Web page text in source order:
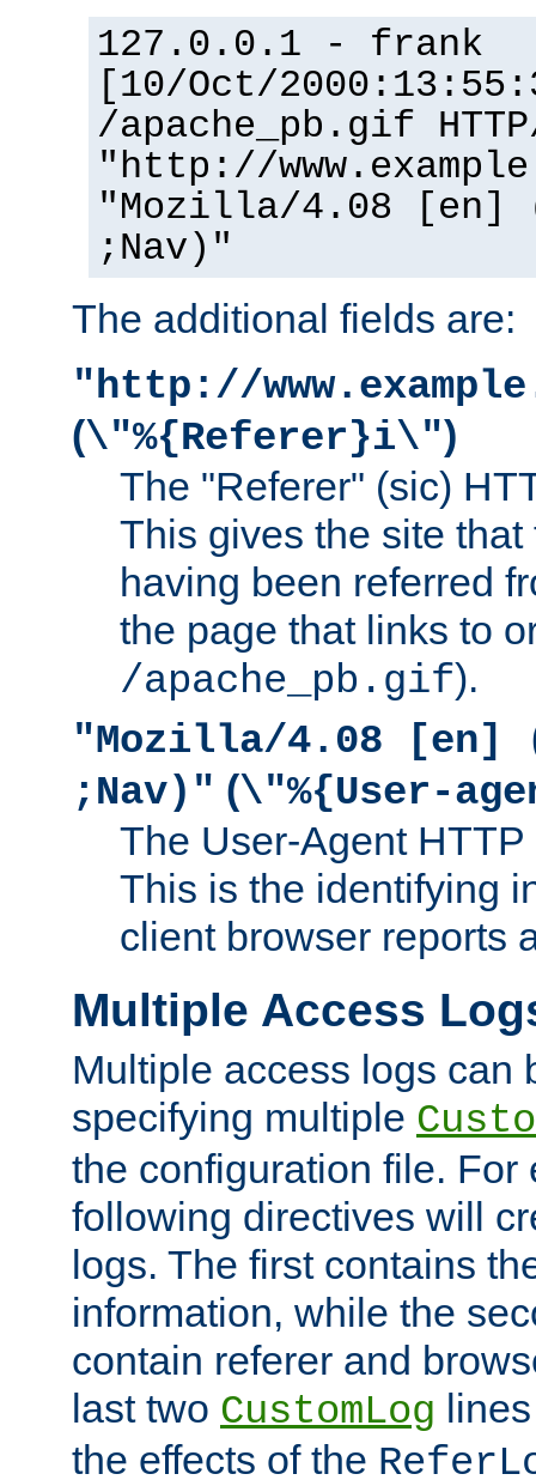
127.0.0.1 - frank
[10/Oct/
/apache_pb.gif
"http://
"Mozilla/4.08 [en]
;Nav)"
The additional fields are:
"http://
(\"%{Referer}i\")
The "Referer" (sic)
This gives the site
having been referred
the page that links to
/apache_pb.gif).
"Mozilla/4.08 [en]
;Nav)" (\"%{User-
The User-Agent
This is the identifying
client browser reports
Multiple Access
Multiple access logs can
specifying multiple
the configuration file. For
following directives will
logs. The first contains
information, while the
contain referer and
last two CustomLog
the effects of the